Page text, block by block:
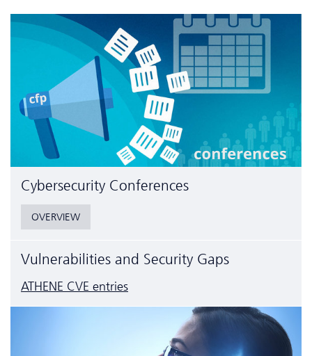
Cyber­security Conferences
OVERVIEW
Vulnerabilities and Security Gaps
ATHENE CVE entries